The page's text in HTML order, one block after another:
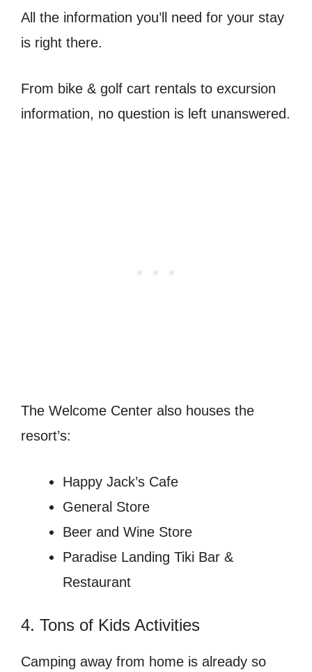
All the information you’ll need for your stay
is right there.
From bike & golf cart rentals to excursion
information, no question is left unanswered.
The Welcome Center also houses the
resort’s:
Happy Jack’s Cafe
General Store
Beer and Wine Store
Paradise Landing Tiki Bar &
Restaurant
4. Tons of Kids Activities
Camping away from home is already so